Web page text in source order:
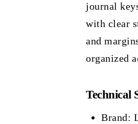
journal
with clear
and
organized
Technical
Brand: